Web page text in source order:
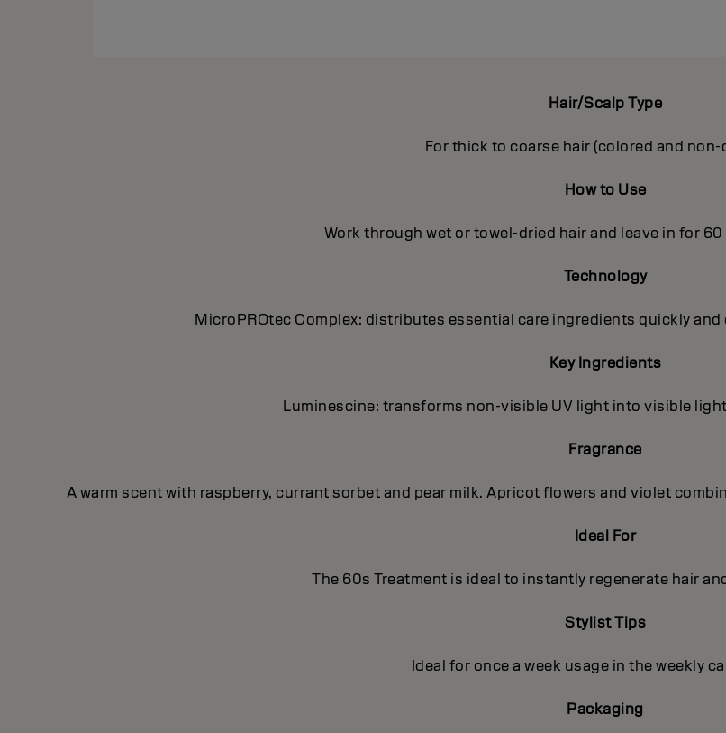
Hair/Scalp Type
For thick to coarse hair (colored and
How to Use
Work through wet or towel-dried hair and leave in for
Technology
MicroPROtec Complex: distributes essential care ingredients quickly
Key Ingredients
Luminescine: transforms non-visible UV light into visible
Fragrance
A warm scent with raspberry, currant sorbet and pear milk. Apricot flowers and violet
Ideal For
The 60s Treatment is ideal to instantly regenerate hair
Stylist Tips
Ideal for once a week usage in the weekly
Packaging